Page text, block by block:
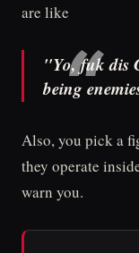
are like
"Yo, fuk dis
being
Also, you pick a
they operate
warn you.